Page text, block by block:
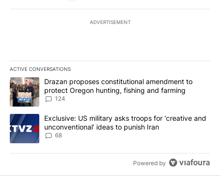
ADVERTISEMENT
ACTIVE CONVERSATIONS
The following is a list of the most commented articles in the last
A trending article titled "Drazan proposes constitutional
Drazan proposes constitutional amendment to
protect Oregon hunting, fishing and farming
124
A trending article titled "Exclusive: US military asks troops for
Exclusive: US military asks troops for ‘creative and
unconventional’ ideas to punish Iran
68
Powered by